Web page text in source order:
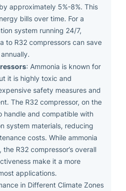
approximately 5%-8%. This
bills over time. For a
system running 24/7,
to R32 compressors can save
: Ammonia is known for
it is highly toxic and
safety measures and
The R32 compressor, on the
handle and compatible with
system materials, reducing
costs. While ammonia
the R32 compressor’s overall
make it a more
applications.
in Different Climate Zones